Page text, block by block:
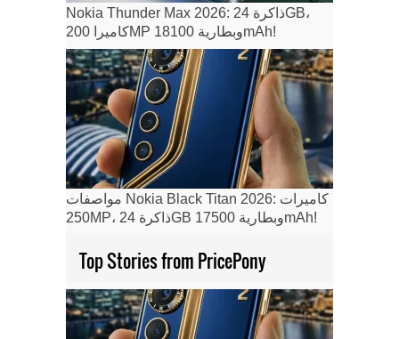
Nokia Thunder Max 2026: ذاكرة 24GB،
كاميرا 200MP وبطارية 18100mAh!
مواصفات Nokia Black Titan 2026: كاميرات
250MP، ذاكرة 24GB وبطارية 17500mAh!
Top Stories from PricePony